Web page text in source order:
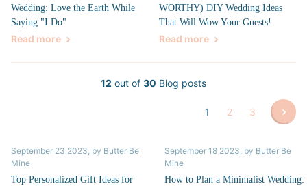
Wedding: Love the Earth While
Saying "I Do"
Read more
WORTHY) DIY Wedding Ideas
That Will Wow Your Guests!
Read more
12 out of 30 Blog posts
1 2 3
September 23 2023, by Butter Be
Mine
Top Personalized Gift Ideas for
September 18 2023, by Butter Be
Mine
How to Plan a Minimalist Wedding: